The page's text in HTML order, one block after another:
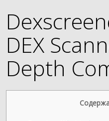
DEX
Depth